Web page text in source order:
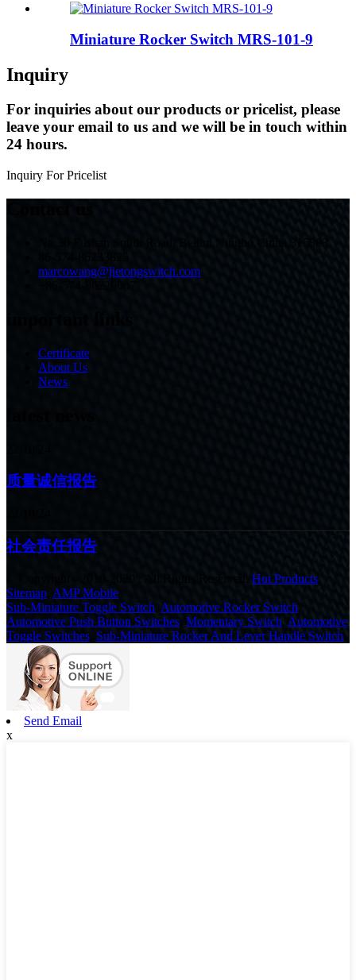
Miniature Rocker Switch MRS-101-9
Inquiry
For inquiries about our products or pricelist, please
leave your email to us and we will be in touch within
24 hours.
Inquiry For Pricelist
marcowang@jietongswitch.com
Certificate
About Us
News
质量诚信报告
社会责任报告
Hot Products
Sitemap AMP Mobile
Sub-Miniature Toggle Switch Automotive Rocker Switch
Automotive Push Button Switches Momentary Switch Automotive
Toggle Switches Sub-Miniature Rocker And Lever Handle Switch
Send Email
x